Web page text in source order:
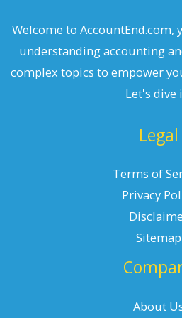
Welcome to
understanding accounting
complex topics to empower
Let's dive
Legal
Terms of
Privacy
Sitemap
About